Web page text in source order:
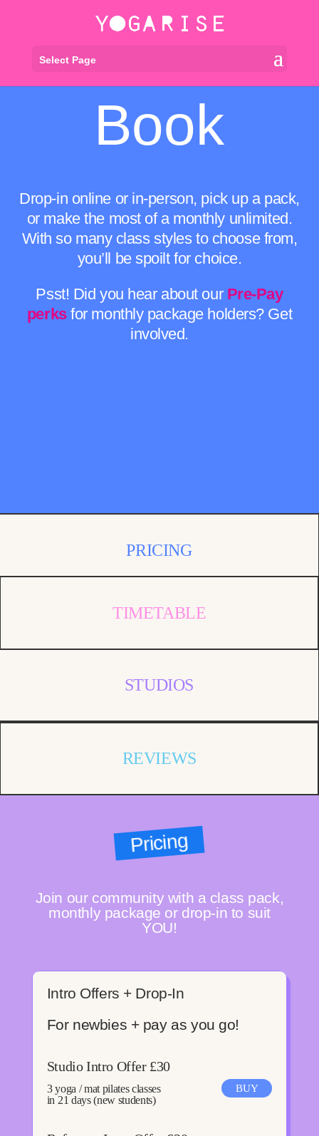
Select Page
Book
Drop-in online or in-person, pick up a pack,
or make the most of a monthly unlimited.
With so many class styles to choose from,
you’ll be spoilt for choice.
Psst! Did you hear about our Pre-Pay
perksfor monthly package holders? Get
involved.
PRICING
TIMETABLE
STUDIOS
REVIEWS
Pricing
Join our community with a class pack,
monthly package or drop-in to suit
YOU!
Intro Offers + Drop-In
For newbies + pay as you go!
Studio Intro Offer £30
3 yoga / mat pilates classes
in 21 days (new students)
BUY